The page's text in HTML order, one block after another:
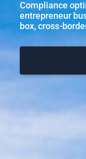
Compliance
entrepreneur
box, cross-